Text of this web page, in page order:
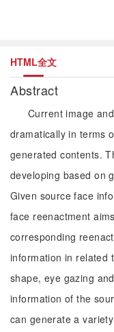
HTML全文
Abstract
Current image
dramatically in terms
generated contents.
developing based on
Given source face
face reenactment
corresponding
information in related
shape, eye gazing
information of the
can generate a